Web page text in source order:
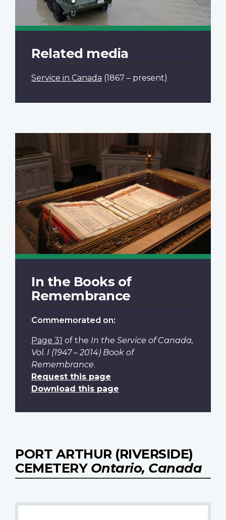
Related media
Service in Canada (1867 – present)
In the Books of
Remembrance
Commemorated on:
Page 31 of the In the Service of Canada,
Vol. I (1947 – 2014) Book of
Remembrance.
Request this page
Download this page
PORT ARTHUR (RIVERSIDE)
CEMETERY Ontario, Canada